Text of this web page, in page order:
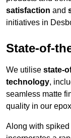
satisfaction and
initiatives in
State-of-
We utilise state-
technology,
seamless matte
quality in our
Along with